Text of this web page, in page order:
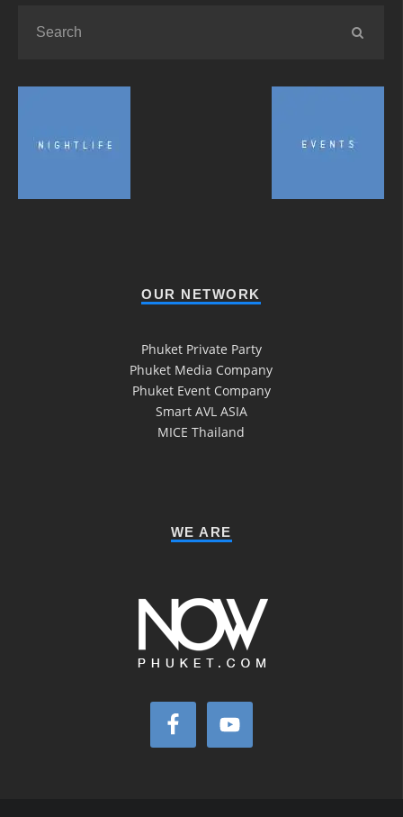
OUR NETWORK
Phuket Private Party
Phuket Media Company
Phuket Event Company
Smart AVL ASIA
MICE Thailand
WE ARE